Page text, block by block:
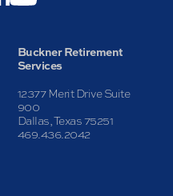
Buckner Retirement
Services
12377 Merit Drive Suite
900
Dallas, Texas 75251
469.436.2042